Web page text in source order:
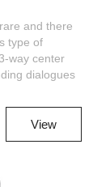
and there
type of
way center
dialogues
View